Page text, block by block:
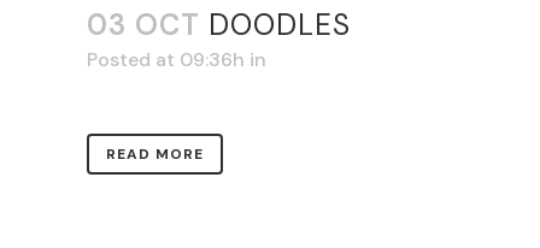
03 OCT DOODLES
Posted at 09:36h in
READ MORE